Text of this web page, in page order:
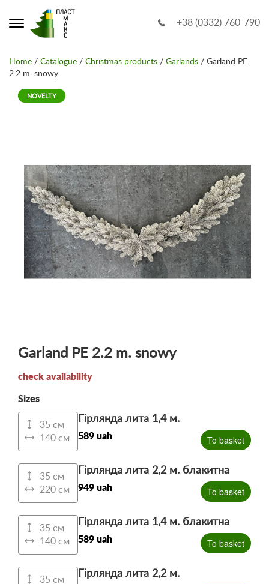
+38 (0332) 760-790
Home / Catalogue / Christmas products / Garlands / Garland PE
2.2 m. snowy
NOVELTY
Garland PE 2.2 m. snowy
check availability
Sizes
35 см
140 см
Гірлянда лита 1,4 м.
589 uah To basket
35 см
220 см
Гірлянда лита 2,2 м. блакитна
949 uah To basket
35 см
140 см
Гірлянда лита 1,4 м. блакитна
589 uah To basket
35 см
Гірлянда лита 2,2 м.